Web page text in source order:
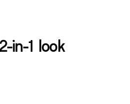
in-1 look